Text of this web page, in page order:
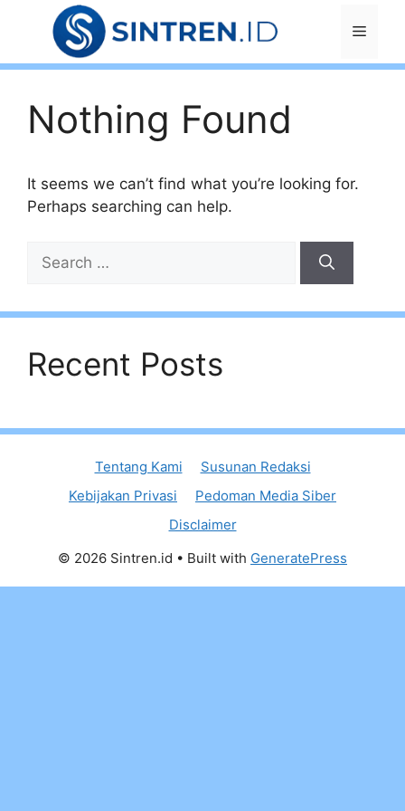
Menu
Nothing Found
It seems we can’t find what you’re looking for.
Perhaps searching can help.
for:
Recent Posts
Tentang Kami
Susunan Redaksi
Kebijakan Privasi
Pedoman Media Siber
Disclaimer
© 2026 Sintren.id • Built with GeneratePress